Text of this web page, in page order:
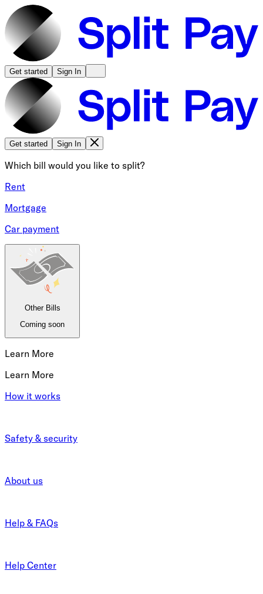
Get started Sign In
Get started Sign In
Which bill would you like to split?
Rent
Mortgage
Car payment
Other Bills
Coming soon
Learn More
Learn More
How it works
Safety & security
About us
Help & FAQs
Help Center